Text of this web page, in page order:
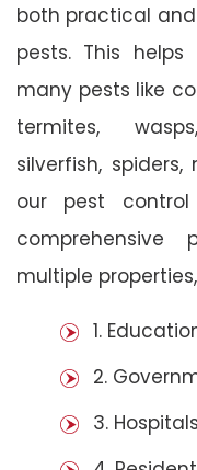
both practical
pests. This
many pests like
termites,
silverfish,
our pest control
multiple
1.
2.
3.